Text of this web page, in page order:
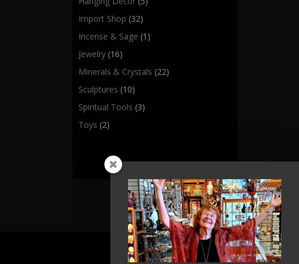
Import Shop (32)
Incense & Sage (1)
Jewelry(16)
Minerals & Crystals (22)
Sculptures (10)
Spiritual Tools (3)
Toys (2)